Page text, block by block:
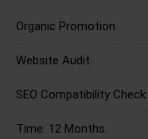
Organic Promotion.
Website Audit.
SEO Compatibility Check.
Time: 12 Months.